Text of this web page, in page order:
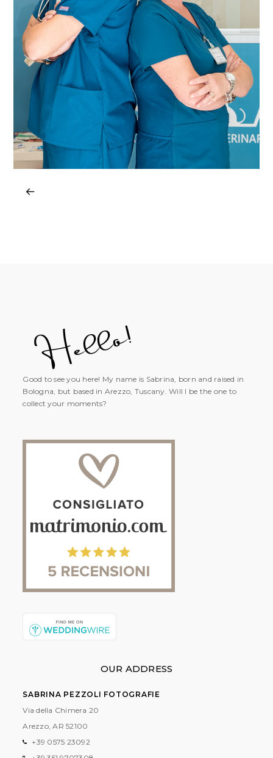
Good to see you here! My name is Sabrina, born and raised in
Bologna, but based in Arezzo, Tuscany. Will I be the one to
collect your moments?
OUR ADDRESS
SABRINA PEZZOLI FOTOGRAFIE
Via della Chimera 20
Arezzo, AR 52100
+39 0575 23092